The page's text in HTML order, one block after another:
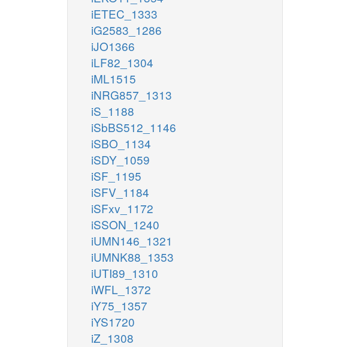
iETEC_1333
iG2583_1286
iJO1366
iLF82_1304
iML1515
iNRG857_1313
iS_1188
iSbBS512_1146
iSBO_1134
iSDY_1059
iSF_1195
iSFV_1184
iSFxv_1172
iSSON_1240
iUMN146_1321
iUMNK88_1353
iUTI89_1310
iWFL_1372
iY75_1357
iYS1720
iZ_1308